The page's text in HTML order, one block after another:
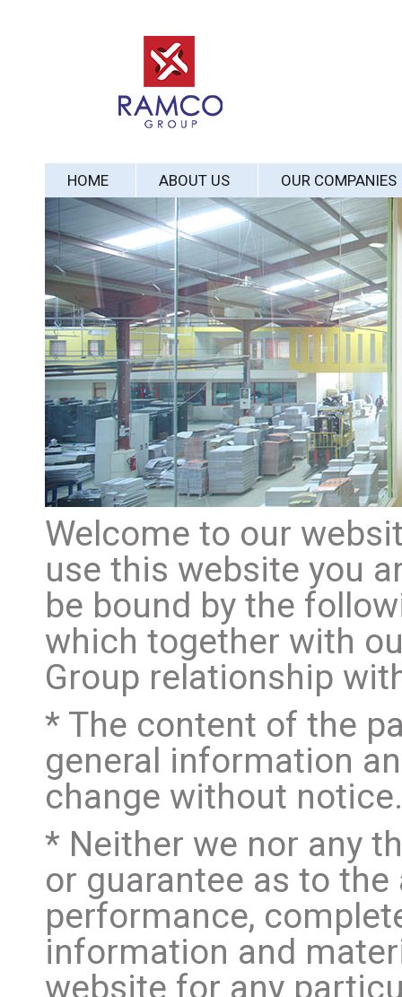
HOME ABOUT US OUR COMPANIES
Welcome to our
use this website you
be bound by the
which together with
Group relationship
* The content of the
general information
change without notice.
* Neither we nor any
or guarantee as to
performance,
information and
website for any